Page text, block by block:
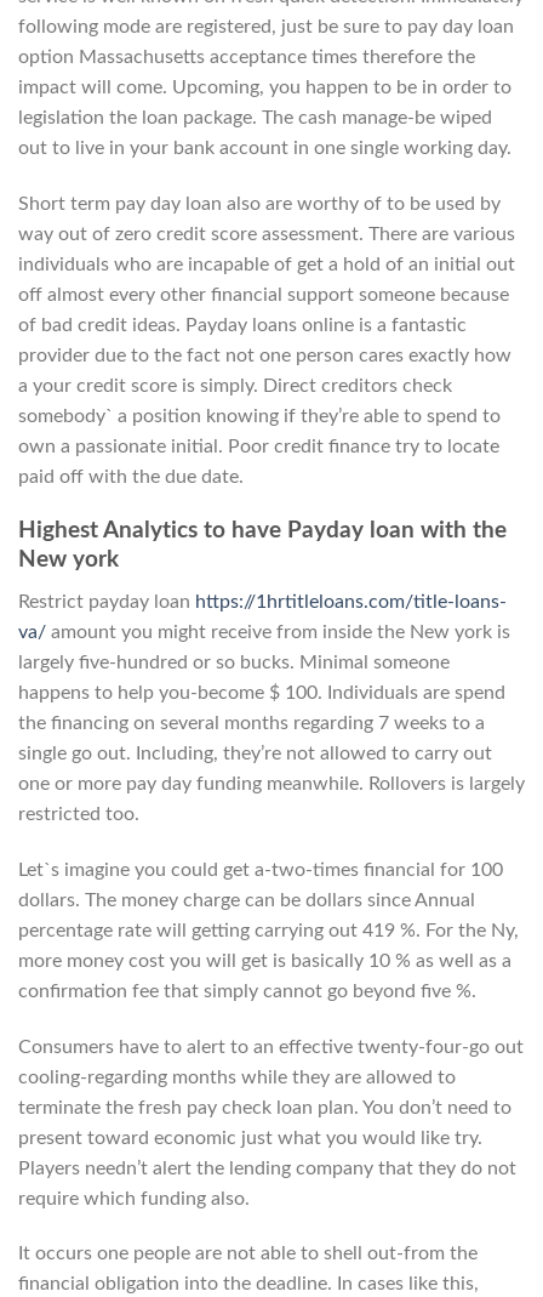
following mode are registered, just be sure to pay day loan
option Massachusetts acceptance times therefore the
impact will come. Upcoming, you happen to be in order to
legislation the loan package. The cash manage-be wiped
out to live in your bank account in one single working day.
Short term pay day loan also are worthy of to be used by
way out of zero credit score assessment. There are various
individuals who are incapable of get a hold of an initial out
off almost every other financial support someone because
of bad credit ideas. Payday loans online is a fantastic
provider due to the fact not one person cares exactly how
a your credit score is simply. Direct creditors check
somebody` a position knowing if they’re able to spend to
own a passionate initial. Poor credit finance try to locate
paid off with the due date.
Highest Analytics to have Payday loan with the
New york
Restrict payday loan https://1hrtitleloans.com/title-loans-
va/ amount you might receive from inside the New york is
largely five-hundred or so bucks. Minimal someone
happens to help you-become $ 100. Individuals are spend
the financing on several months regarding 7 weeks to a
single go out. Including, they’re not allowed to carry out
one or more pay day funding meanwhile. Rollovers is largely
restricted too.
Let`s imagine you could get a-two-times financial for 100
dollars. The money charge can be dollars since Annual
percentage rate will getting carrying out 419 %. For the Ny,
more money cost you will get is basically 10 % as well as a
confirmation fee that simply cannot go beyond five %.
Consumers have to alert to an effective twenty-four-go out
cooling-regarding months while they are allowed to
terminate the fresh pay check loan plan. You don’t need to
present toward economic just what you would like try.
Players needn’t alert the lending company that they do not
require which funding also.
It occurs one people are not able to shell out-from the
financial obligation into the deadline. In cases like this,